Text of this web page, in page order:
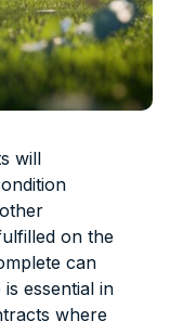
will
on the
can
essential in
where